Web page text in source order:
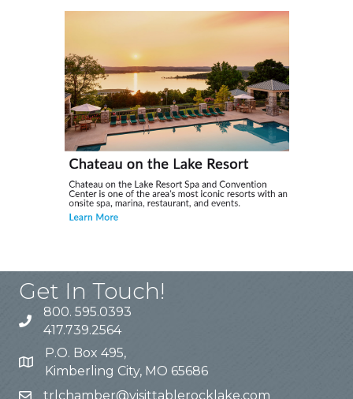
Get In Touch!
800. 595.0393
417.739.2564
P.O. Box 495,
Kimberling City, MO 65686
trlchamber@visittablerocklake.com